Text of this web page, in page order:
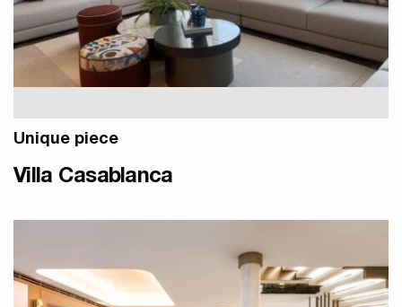
Unique piece
Villa Casablanca